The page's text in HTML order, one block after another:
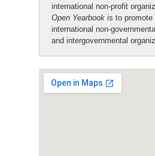
international non-profit
Open Yearbook is to
international non-
and intergovernmental